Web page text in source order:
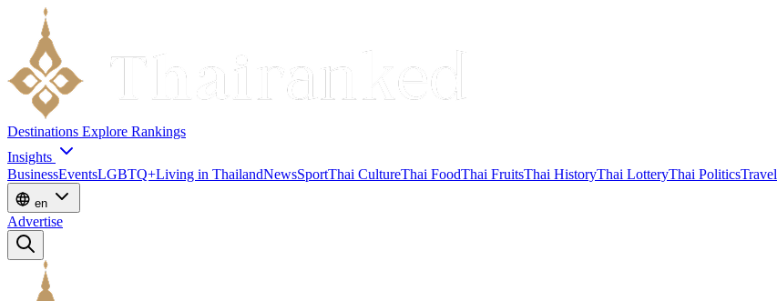
Destinations Explore Rankings
Insights
BusinessEventsLGBTQ+Living in ThailandNewsSportThai CultureThai FoodThai FruitsThai HistoryThai LotteryThai PoliticsTravel
en
Advertise